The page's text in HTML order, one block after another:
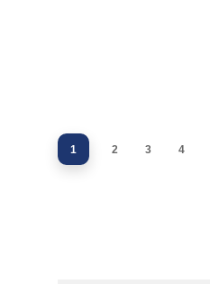
1 2 3 4